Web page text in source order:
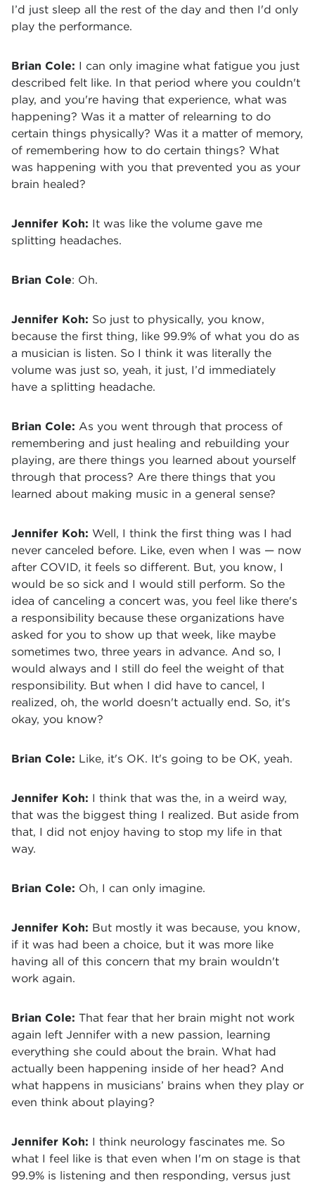
I’d just sleep all the rest of the day and then I'd only
play the performance.
Brian Cole: I can only imagine what fatigue you just
described felt like. In that period where you couldn't
play, and you're having that experience, what was
happening? Was it a matter of relearning to do
certain things physically? Was it a matter of memory,
of remembering how to do certain things? What
was happening with you that prevented you as your
brain healed?
Jennifer Koh: It was like the volume gave me
splitting headaches.
Brian Cole: Oh.
Jennifer Koh: So just to physically, you know,
because the first thing, like 99.9% of what you do as
a musician is listen. So I think it was literally the
volume was just so, yeah, it just, I’d immediately
have a splitting headache.
Brian Cole: As you went through that process of
remembering and just healing and rebuilding your
playing, are there things you learned about yourself
through that process? Are there things that you
learned about making music in a general sense?
Jennifer Koh: Well, I think the first thing was I had
never canceled before. Like, even when I was — now
after COVID, it feels so different. But, you know, I
would be so sick and I would still perform. So the
idea of canceling a concert was, you feel like there's
a responsibility because these organizations have
asked for you to show up that week, like maybe
sometimes two, three years in advance. And so, I
would always and I still do feel the weight of that
responsibility. But when I did have to cancel, I
realized, oh, the world doesn't actually end. So, it's
okay, you know?
Brian Cole: Like, it's OK. It's going to be OK, yeah.
Jennifer Koh: I think that was the, in a weird way,
that was the biggest thing I realized. But aside from
that, I did not enjoy having to stop my life in that
way.
Brian Cole: Oh, I can only imagine.
Jennifer Koh: But mostly it was because, you know,
if it was had been a choice, but it was more like
having all of this concern that my brain wouldn't
work again.
Brian Cole: That fear that her brain might not work
again left Jennifer with a new passion, learning
everything she could about the brain. What had
actually been happening inside of her head? And
what happens in musicians’ brains when they play or
even think about playing?
Jennifer Koh: I think neurology fascinates me. So
what I feel like is that even when I'm on stage is that
99.9% is listening and then responding, versus just